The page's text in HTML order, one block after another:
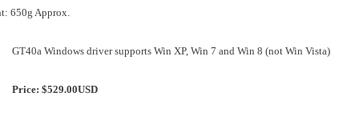
650g Approx.
GT40a Windows driver supports Win XP, Win 7 and Win 8 (not Win Vista)
Price: $529.00USD